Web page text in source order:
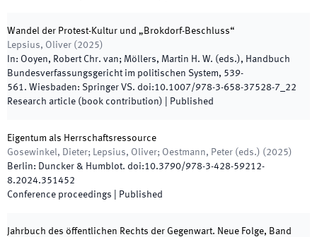
Wandel der Protest-Kultur und „Brokdorf-Beschluss“
Lepsius, Oliver ( 2025)
In: Ooyen, Robert Chr. van; Möllers, Martin H. W. (eds.), Handbuch
Bundesverfassungsgericht im politischen System, 539-
561. Wiesbaden: Springer VS. doi:10.1007/978-3-658-37528-7_22
Research article (book contribution)
Published
Eigentum als Herrschaftsressource
Gosewinkel, Dieter; Lepsius, Oliver; Oestmann, Peter ( eds.) ( 2025)
Berlin: Duncker & Humblot. doi:10.3790/978-3-428-59212-
8.2024.351452
Conference proceedings
Published
Jahrbuch des öffentlichen Rechts der Gegenwart. Neue Folge, Band